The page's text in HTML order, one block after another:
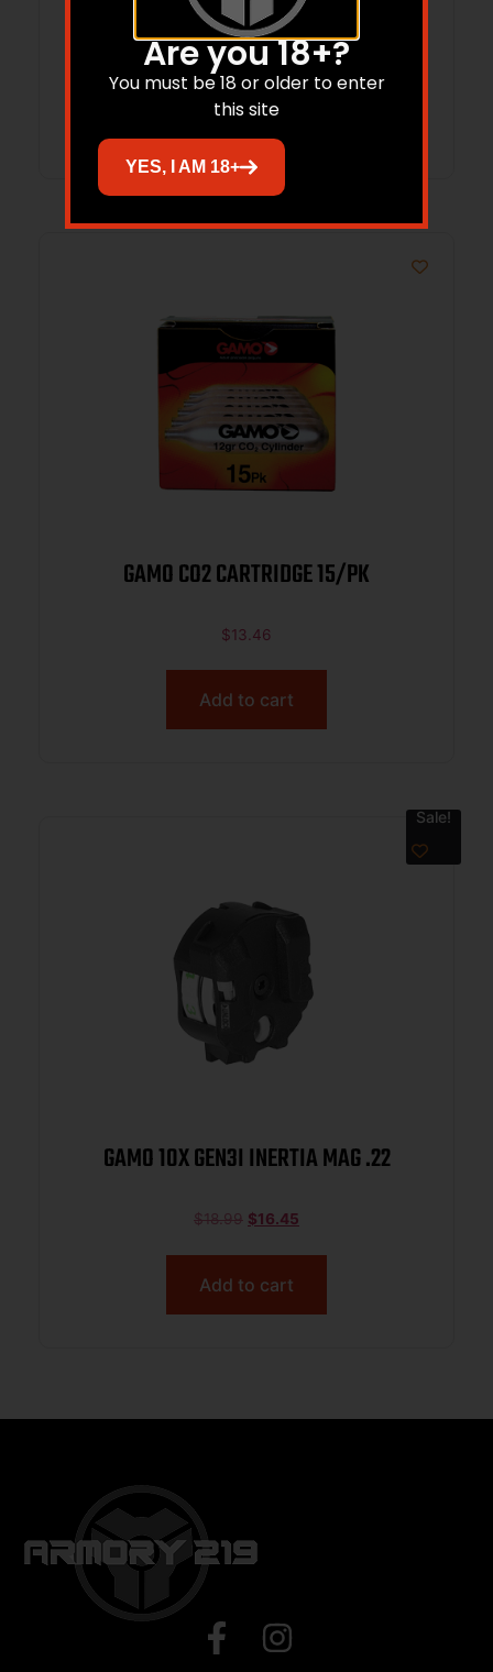
$ 18.99 $ 16.45
Add to cart
GAMO CO2 CARTRIDGE 15/PK
$13.46
Add to cart
Sale!
GAMO 10X GEN3I INERTIA MAG .22
$18.99 $16.45
Add to cart
Are you 18+?
You must be 18 or older to enter
this site
YES, I AM 18+